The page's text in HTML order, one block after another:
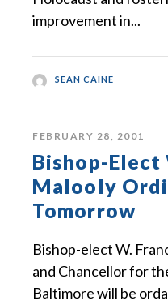
improvement in...
SEAN CAINE
FEBRUARY 28, 2001
Bishop-Elect
Malooly
Tomorrow
Bishop-elect W.
and Chancellor for
Baltimore will be